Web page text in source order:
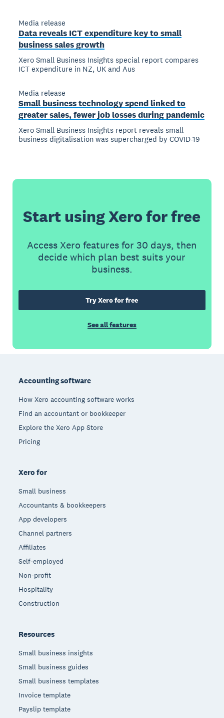
Media release
Data reveals ICT expenditure key to small
business sales growth
Xero Small Business Insights special report compares
ICT expenditure in NZ, UK and Aus
Media release
Small business technology spend linked to
greater sales, fewer job losses during pandemic
Xero Small Business Insights report reveals small
business digitalisation was supercharged by COVID-19
Start using Xero for free
Access Xero features for 30 days, then
decide which plan best suits your
business.
Try Xero for free
See all features
Accounting software
How Xero accounting software works
Find an accountant or bookkeeper
Explore the Xero App Store
Pricing
Xero for
Small business
Accountants & bookkeepers
App developers
Channel partners
Affiliates
Self-employed
Non-profit
Hospitality
Construction
Resources
Small business insights
Small business guides
Small business templates
Invoice template
Payslip template